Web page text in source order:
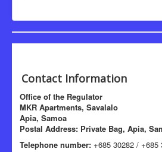
Contact Information
Office of the Regulator
MKR Apartments, Savalalo
Apia, Samoa
Postal Address: Private Bag, Apia,
Telephone number: +685 30282 / +685